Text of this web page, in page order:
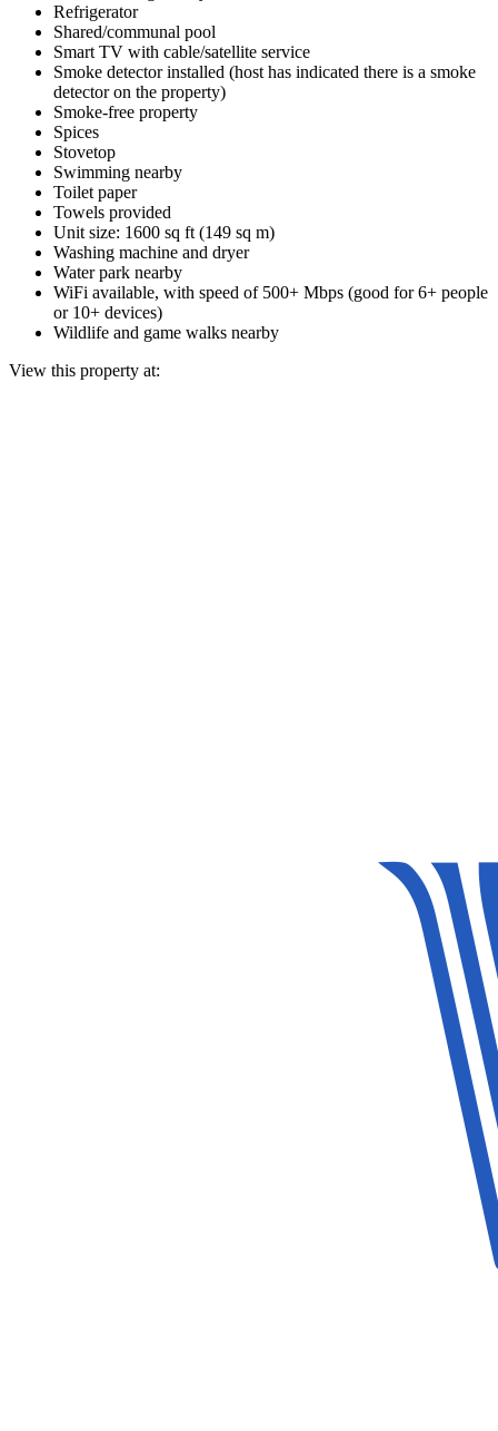
Refrigerator
Shared/communal pool
Smart TV with cable/satellite service
Smoke detector installed (host has indicated there is a smoke
detector on the property)
Smoke-free property
Spices
Stovetop
Swimming nearby
Toilet paper
Towels provided
Unit size: 1600 sq ft (149 sq m)
Washing machine and dryer
Water park nearby
WiFi available, with speed of 500+ Mbps (good for 6+ people
or 10+ devices)
Wildlife and game walks nearby
View this property at: